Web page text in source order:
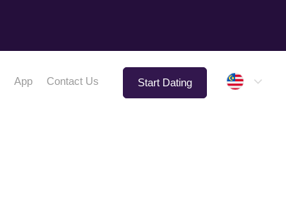
App Contact Us Start Dating